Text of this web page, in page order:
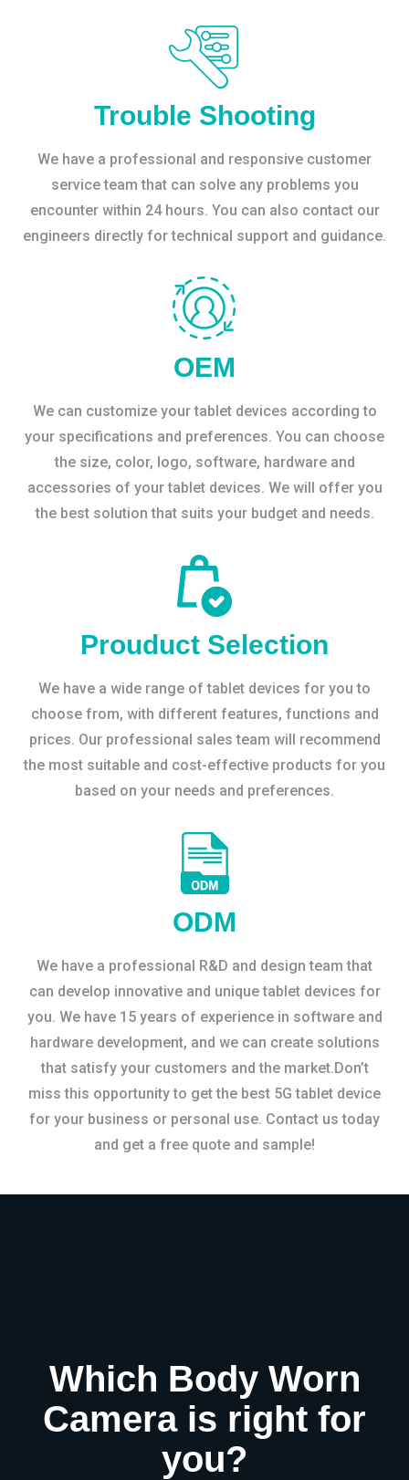
Trouble Shooting
We have a professional and responsive customer
service team that can solve any problems you
encounter within 24 hours. You can also contact our
engineers directly for technical support and guidance.
OEM
We can customize your tablet devices according to
your specifications and preferences. You can choose
the size, color, logo, software, hardware and
accessories of your tablet devices. We will offer you
the best solution that suits your budget and needs.
Prouduct Selection
We have a wide range of tablet devices for you to
choose from, with different features, functions and
prices. Our professional sales team will recommend
the most suitable and cost-effective products for you
based on your needs and preferences.
ODM
We have a professional R&D and design team that
can develop innovative and unique tablet devices for
you. We have 15 years of experience in software and
hardware development, and we can create solutions
that satisfy your customers and the market.Don’t
miss this opportunity to get the best 5G tablet device
for your business or personal use. Contact us today
and get a free quote and sample!
Which Body Worn
Camera is right for
you?